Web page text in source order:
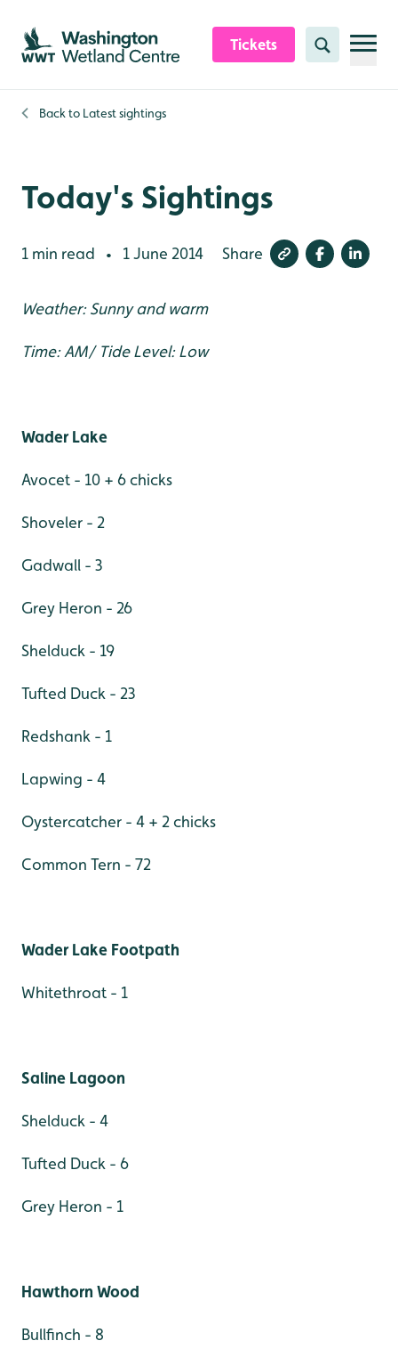
Skip to content header
Skip to main content
Skip to content footer
Tickets Search
Back to Latest sightings
Today's Sightings
1 min read • 1 June 2014 Share
Weather: Sunny and warm
Time: AM/ Tide Level: Low
Wader Lake
Avocet - 10 + 6 chicks
Shoveler - 2
Gadwall - 3
Grey Heron - 26
Shelduck - 19
Tufted Duck - 23
Redshank - 1
Lapwing - 4
Oystercatcher - 4 + 2 chicks
Common Tern - 72
Wader Lake Footpath
Whitethroat - 1
Saline Lagoon
Shelduck - 4
Tufted Duck - 6
Grey Heron - 1
Hawthorn Wood
Bullfinch - 8